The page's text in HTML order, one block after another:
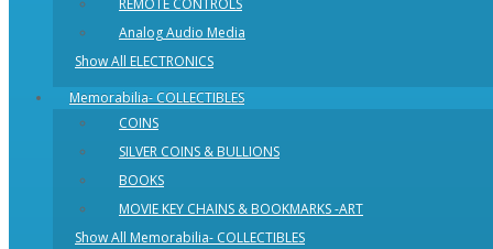
REMOTE CONTROLS
Analog Audio Media
Show All ELECTRONICS
Memorabilia- COLLECTIBLES
COINS
SILVER COINS & BULLIONS
BOOKS
MOVIE KEY CHAINS & BOOKMARKS -ART
Show All Memorabilia- COLLECTIBLES